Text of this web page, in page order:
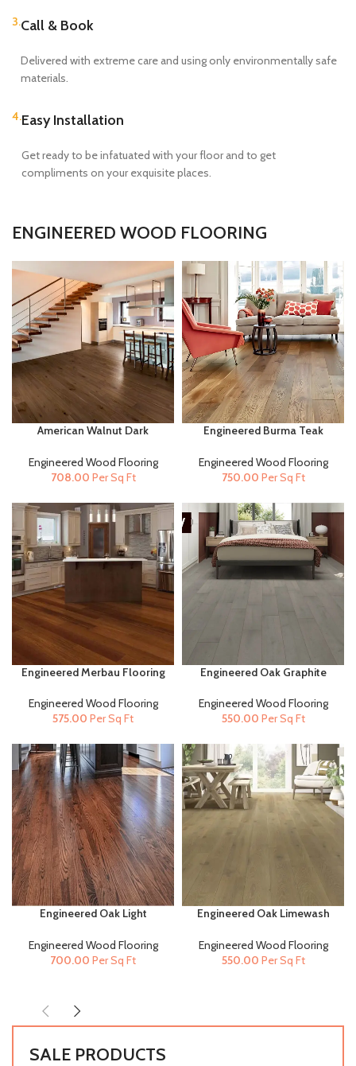
3.Call & Book
Delivered with extreme care and using only environmentally safe
materials.
4.Easy Installation
Get ready to be infatuated with your floor and to get
compliments on your exquisite places.
ENGINEERED WOOD FLOORING
American Walnut Dark
Engineered Wood Flooring
Engineered Wood Flooring
708.00 Per Sq Ft
Engineered Burma Teak
Engineered Wood Flooring
Engineered Wood Flooring
750.00 Per Sq Ft
Engineered Merbau Flooring
Engineered Wood Flooring
Engineered Wood Flooring
575.00 Per Sq Ft
Engineered Oak Graphite
Engineered Wood Flooring
Engineered Wood Flooring
550.00 Per Sq Ft
Engineered Oak Light
190mm) | Engineered Wood
Flooring
Engineered Wood Flooring
700.00 Per Sq Ft
Engineered Oak Limewash
Engineered Wood Flooring
Engineered Wood Flooring
550.00 Per Sq Ft
SALE PRODUCTS